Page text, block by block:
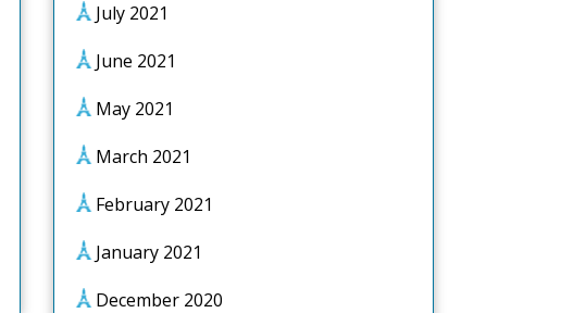
July 2021
June 2021
May 2021
March 2021
February 2021
January 2021
December 2020